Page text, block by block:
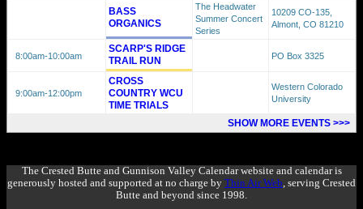
BASS
ORGANICS
The Headwater
Summer Concert
Series
10209 CO-135,
Almont, CO 81210
8:00am-10:00am
SCARP'S RIDGE
TRAIL RUN
PO Box 3325
9:00am-12:00pm
CROSS
COUNTRY WCU
TIME TRIALS
Western Colorado
University
SHOW MORE EVENTS >>>
The Crested Butte and Gunnison Valley Calendar website and calendar is
generously hosted and supported at no charge by Thin Air Web , serving Crested
Butte and beyond since 1998.